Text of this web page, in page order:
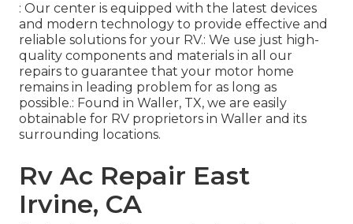
: Our center is equipped with the latest devices
and modern technology to provide effective and
reliable solutions for your RV.: We use just high-
quality components and materials in all our
repairs to guarantee that your motor home
remains in leading problem for as long as
possible.: Found in Waller, TX, we are easily
obtainable for RV proprietors in Waller and its
surrounding locations.
Rv Ac Repair East
Irvine, CA